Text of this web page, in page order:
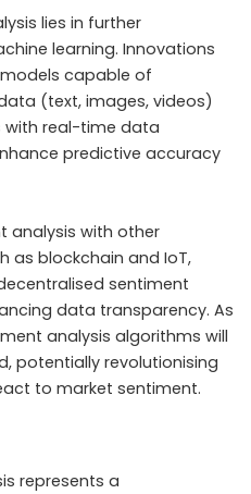
lies in further
learning. Innovations
capable of
(text, images, videos)
with real-time data
predictive accuracy
analysis with other
as blockchain and IoT,
sentiment
data transparency. As
analysis algorithms will
potentially revolutionising
to market sentiment.
represents a